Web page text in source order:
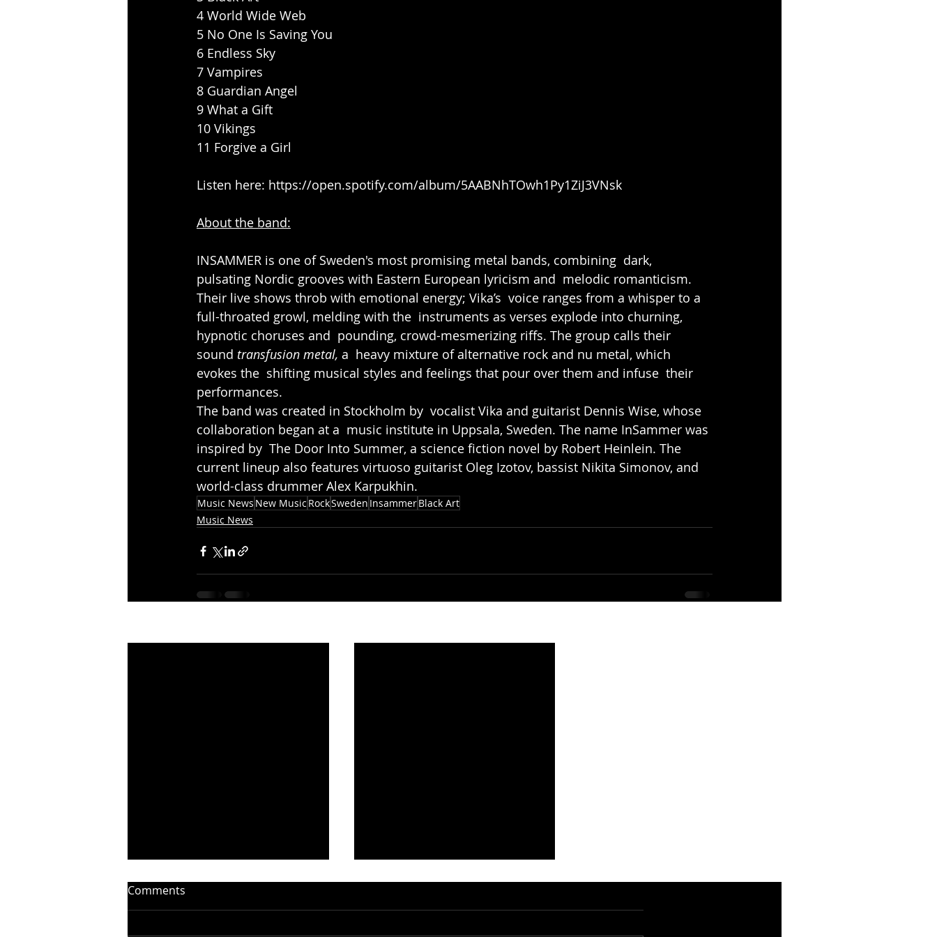
4 World Wide Web
5 No One Is Saving You
6 Endless Sky
7 Vampires
8 Guardian Angel
9 What a Gift
10 Vikings
11 Forgive a Girl
Listen here: https://open.spotify.com/album/5AABNhTOwh1Py1ZiJ3VNsk
About the band:
INSAMMER is one of Sweden's most promising metal bands, combining  dark,
pulsating Nordic grooves with Eastern European lyricism and  melodic romanticism.
Their live shows throb with emotional energy; Vika’s  voice ranges from a whisper to a
full-throated growl, melding with the  instruments as verses explode into churning,
hypnotic choruses and  pounding, crowd-mesmerizing riffs. The group calls their
sound transfusion metal, a  heavy mixture of alternative rock and nu metal, which
evokes the  shifting musical styles and feelings that pour over them and infuse  their
performances.
The band was created in Stockholm by  vocalist Vika and guitarist Dennis Wise, whose
collaboration began at a  music institute in Uppsala, Sweden. The name InSammer was
inspired by  The Door Into Summer, a science fiction novel by Robert Heinlein. The
current lineup also features virtuoso guitarist Oleg Izotov, bassist Nikita Simonov, and
world-class drummer Alex Karpukhin.
Music News New Music RockSweden InsammerBlack Art
Music News
Comments